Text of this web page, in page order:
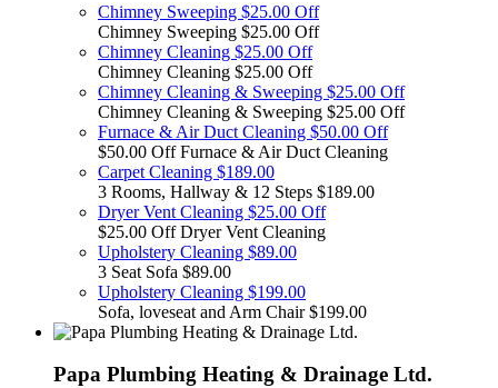
Chimney Sweeping $25.00 Off
Chimney Sweeping $25.00 Off
Chimney Cleaning $25.00 Off
Chimney Cleaning $25.00 Off
Chimney Cleaning & Sweeping $25.00 Off
Chimney Cleaning & Sweeping $25.00 Off
Furnace & Air Duct Cleaning $50.00 Off
$50.00 Off Furnace & Air Duct Cleaning
Carpet Cleaning $189.00
3 Rooms, Hallway & 12 Steps $189.00
Dryer Vent Cleaning $25.00 Off
$25.00 Off Dryer Vent Cleaning
Upholstery Cleaning $89.00
3 Seat Sofa $89.00
Upholstery Cleaning $199.00
Sofa, loveseat and Arm Chair $199.00
Papa Plumbing Heating & Drainage Ltd.